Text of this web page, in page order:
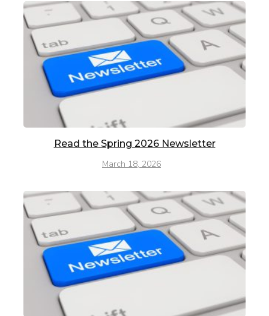
Read the Spring 2026 Newsletter
March 18, 2026